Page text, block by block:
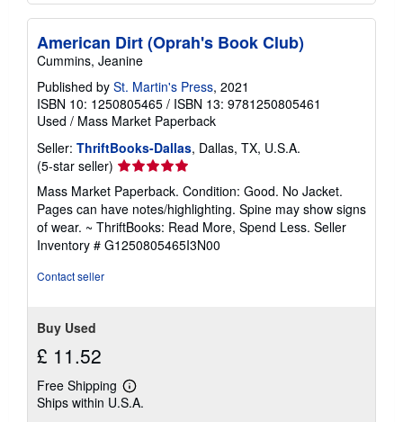
American Dirt (Oprah's Book Club)
Cummins, Jeanine
Published by St. Martin's Press, 2021
ISBN 10: 1250805465 / ISBN 13: 9781250805461
Used / Mass Market Paperback
Seller: ThriftBooks-Dallas, Dallas, TX, U.S.A.
(5-star seller) Seller
rating
5
out
of
5
Mass Market Paperback. Condition: Good. No Jacket.
Pages can have notes/highlighting. Spine may show signs
of wear. ~ ThriftBooks: Read More, Spend Less. Seller
Inventory # G1250805465I3N00
Contact seller
Buy Used
£ 11.52
Free Shipping
Learn
more
Ships within U.S.A.